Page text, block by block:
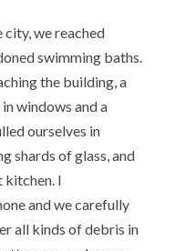
we reached
swimming baths.
the building, a
windows and a
ourselves in
shards of glass, and
kitchen. I
and we carefully
all kinds of debris in